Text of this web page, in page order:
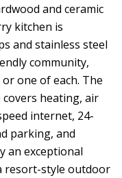
and ceramic
kitchen is
and stainless steel
community,
one of each. The
heating, air
internet, 24-
parking, and
an exceptional
resort-style outdoor